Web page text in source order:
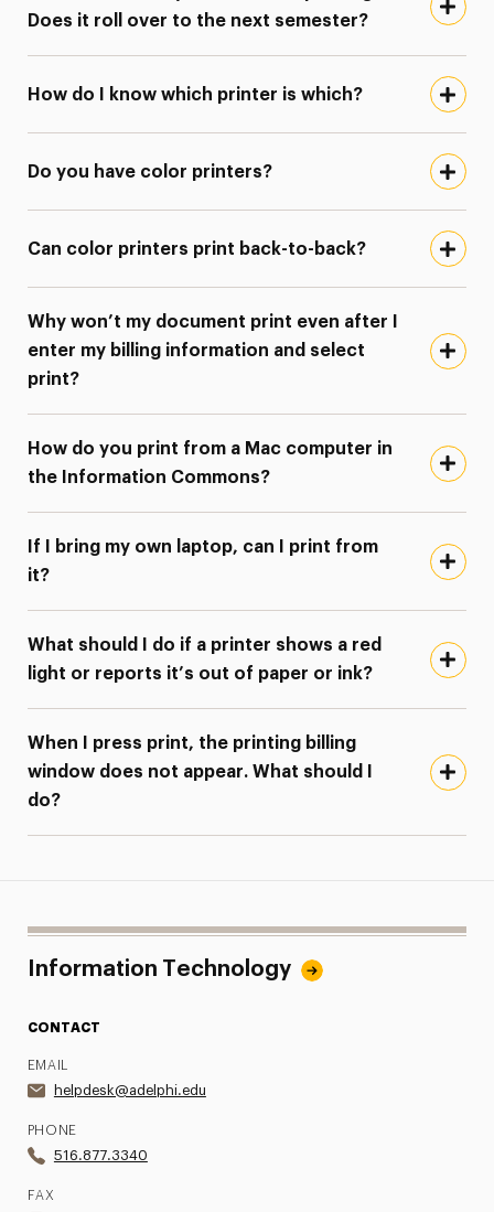
Does it roll over to the next semester?
How do I know which printer is which?
Do you have color printers?
Can color printers print back-to-back?
Why won’t my document print even after I
enter my billing information and select
print?
How do you print from a Mac computer in
the Information Commons?
If I bring my own laptop, can I print from
it?
What should I do if a printer shows a red
light or reports it’s out of paper or ink?
When I press print, the printing billing
window does not appear. What should I
do?
Information Technology
CONTACT
EMAIL
helpdesk@adelphi.edu
PHONE
516.877.3340
FAX